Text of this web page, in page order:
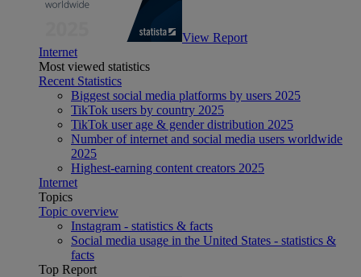
View Report
Internet
Most viewed statistics
Recent Statistics
Biggest social media platforms by users 2025
TikTok users by country 2025
TikTok user age & gender distribution 2025
Number of internet and social media users worldwide
2025
Highest-earning content creators 2025
Internet
Topics
Topic overview
Instagram - statistics & facts
Social media usage in the United States - statistics &
facts
Top Report